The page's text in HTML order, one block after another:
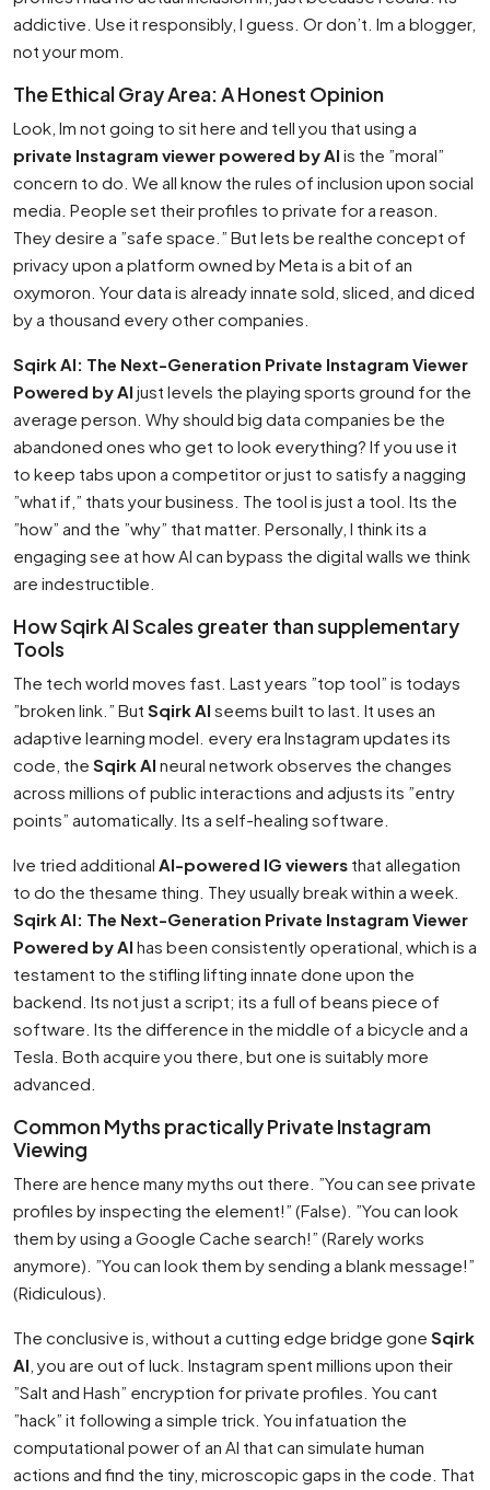
addictive. Use it responsibly, I guess. Or don’t. Im a blogger,
not your mom.
The Ethical Gray Area: A Honest Opinion
Look, Im not going to sit here and tell you that using a
private Instagram viewer powered by AI is the ”moral”
concern to do. We all know the rules of inclusion upon social
media. People set their profiles to private for a reason.
They desire a ”safe space.” But lets be realthe concept of
privacy upon a platform owned by Meta is a bit of an
oxymoron. Your data is already innate sold, sliced, and diced
by a thousand every other companies.
Sqirk AI: The Next-Generation Private Instagram Viewer
Powered by AI just levels the playing sports ground for the
average person. Why should big data companies be the
abandoned ones who get to look everything? If you use it
to keep tabs upon a competitor or just to satisfy a nagging
”what if,” thats your business. The tool is just a tool. Its the
”how” and the ”why” that matter. Personally, I think its a
engaging see at how AI can bypass the digital walls we think
are indestructible.
How Sqirk AI Scales greater than supplementary
Tools
The tech world moves fast. Last years ”top tool” is todays
”broken link.” But Sqirk AI seems built to last. It uses an
adaptive learning model. every era Instagram updates its
code, the Sqirk AI neural network observes the changes
across millions of public interactions and adjusts its ”entry
points” automatically. Its a self-healing software.
Ive tried additional AI-powered IG viewers that allegation
to do the thesame thing. They usually break within a week.
Sqirk AI: The Next-Generation Private Instagram Viewer
Powered by AI has been consistently operational, which is a
testament to the stifling lifting innate done upon the
backend. Its not just a script; its a full of beans piece of
software. Its the difference in the middle of a bicycle and a
Tesla. Both acquire you there, but one is suitably more
advanced.
Common Myths practically Private Instagram
Viewing
There are hence many myths out there. ”You can see private
profiles by inspecting the element!” (False). ”You can look
them by using a Google Cache search!” (Rarely works
anymore). ”You can look them by sending a blank message!”
(Ridiculous).
The conclusive is, without a cutting edge bridge gone Sqirk
AI , you are out of luck. Instagram spent millions upon their
”Salt and Hash” encryption for private profiles. You cant
”hack” it following a simple trick. You infatuation the
computational power of an AI that can simulate human
actions and find the tiny, microscopic gaps in the code. That